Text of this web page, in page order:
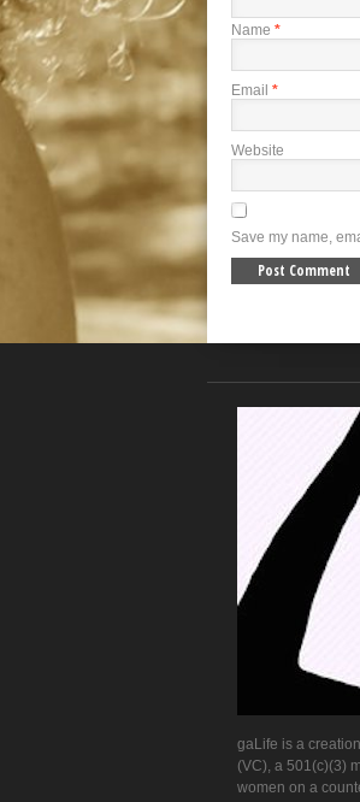
Name *
Email *
Website
Save my name,
gaLife is a
(VC), a 501(c)(3)
women on a